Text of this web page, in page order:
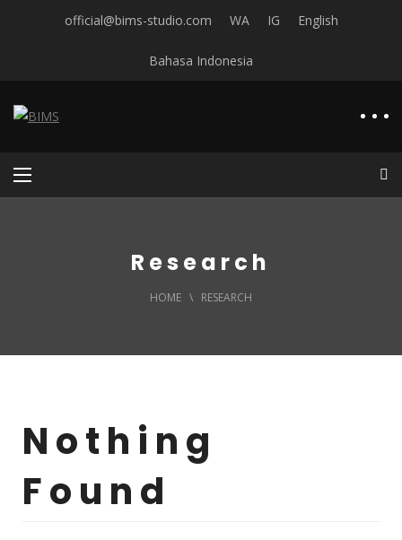
official@bims-studio.com WA IG English
Bahasa Indonesia
Research
HOME \ RESEARCH
Nothing
Found